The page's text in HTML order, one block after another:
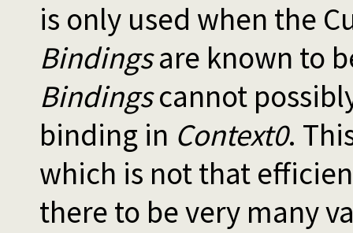
is only used when the
Bindingsare known to
Bindingscannot
binding in Context0.
which is not that
there to be very many